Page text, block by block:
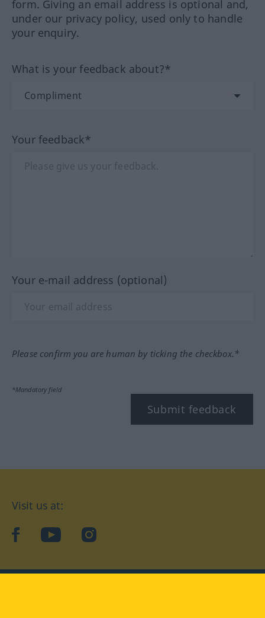
form. Giving an email address is optional and,
under our privacy policy, used only to handle
your enquiry.
What is your feedback about?*
Your feedback*
Your e-mail address (optional)
Please confirm you are human by ticking the checkbox.*
*Mandatory field
Submit feedback
Visit us at:
facebookYouTubeInstagram